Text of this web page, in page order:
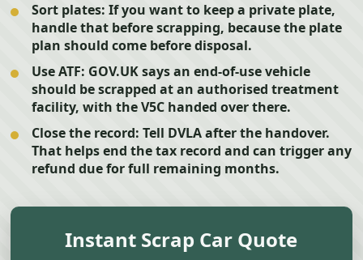
Sort plates: If you want to keep a private plate,
handle that before scrapping, because the plate
plan should come before disposal.
Use ATF: GOV.UK says an end-of-use vehicle
should be scrapped at an authorised treatment
facility, with the V5C handed over there.
Close the record: Tell DVLA after the handover.
That helps end the tax record and can trigger any
refund due for full remaining months.
Instant Scrap Car Quote